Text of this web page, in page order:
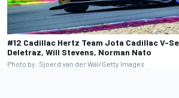
#12 Cadillac Hertz Team Jota Cadillac V-
Deletraz, Will Stevens, Norman Nato
Photo by: Sjoerd van der Wal/Getty Images